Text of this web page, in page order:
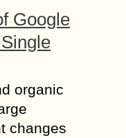
Google
organic
changes